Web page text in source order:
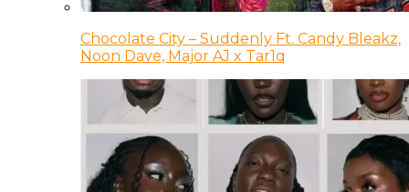
Chocolate City – Suddenly Ft. Candy Bleakz,
Noon Dave, Major AJ x Tar1q